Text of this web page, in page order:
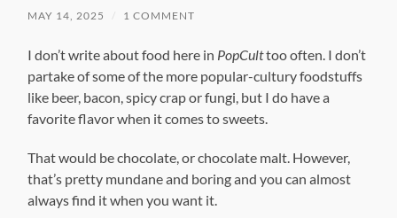
MAY 14, 2025 1 COMMENT
I don’t write about food here in PopCulttoo often. I don’t
partake of some of the more popular-cultury foodstuffs
like beer, bacon, spicy crap or fungi, but I do have a
favorite flavor when it comes to sweets.
That would be chocolate, or chocolate malt. However,
that’s pretty mundane and boring and you can almost
always find it when you want it.